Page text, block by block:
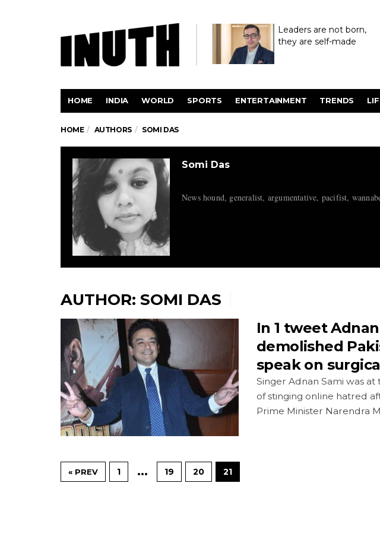
Leaders are not born,
they are self-made
HOME INDIA WORLD SPORTS ENTERTAINMENT TRENDS
HOME AUTHORS SOMI DAS
Somi Das
News hound, generalist, argumentative, pacifist,
AUTHOR: SOMI DAS
In 1 tweet
demolished
speak on
Singer Adnan Sami was
of stinging online hatred
Prime Minister Narendra
« PREV 1 … 19 20 21